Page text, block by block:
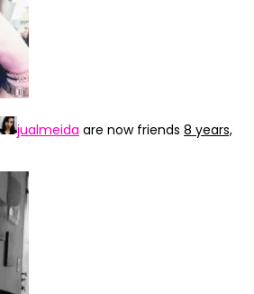
jualmeida are now friends 8 years,